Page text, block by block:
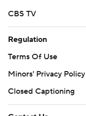
went to McCray,
More AP college
https://
Sign up for the AP's
CBS TV
Regulation
Terms Of Use
Minors' Privacy Policy
Closed Captioning